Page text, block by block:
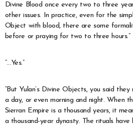
Divine Blood once every two to three
other issues. In practice, even for the
Object with blood, there are some
before or praying for two to three hours.”
“…Yes.”
“But Yulan’s Divine Objects, you said
a day, or even morning and night. When
Sierran Empire is a thousand years, it
a thousand-year dynasty. The rituals have